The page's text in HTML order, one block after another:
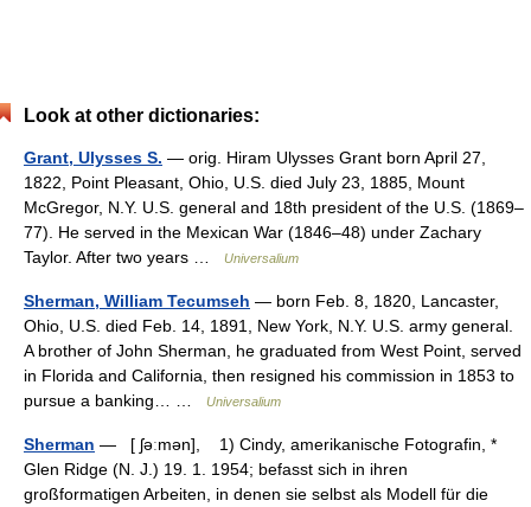
Look at other dictionaries:
Grant, Ulysses S. — orig. Hiram Ulysses Grant born April 27,
1822, Point Pleasant, Ohio, U.S. died July 23, 1885, Mount
McGregor, N.Y. U.S. general and 18th president of the U.S. (1869–
77). He served in the Mexican War (1846–48) under Zachary
Taylor. After two years …
Universalium
Sherman, William Tecumseh — born Feb. 8, 1820, Lancaster,
Ohio, U.S. died Feb. 14, 1891, New York, N.Y. U.S. army general.
A brother of John Sherman, he graduated from West Point, served
in Florida and California, then resigned his commission in 1853 to
pursue a banking… …
Universalium
Sherman — [ ʃəːmən], 1) Cindy, amerikanische Fotografin, *
Glen Ridge (N. J.) 19. 1. 1954; befasst sich in ihren
großformatigen Arbeiten, in denen sie selbst als Modell für die